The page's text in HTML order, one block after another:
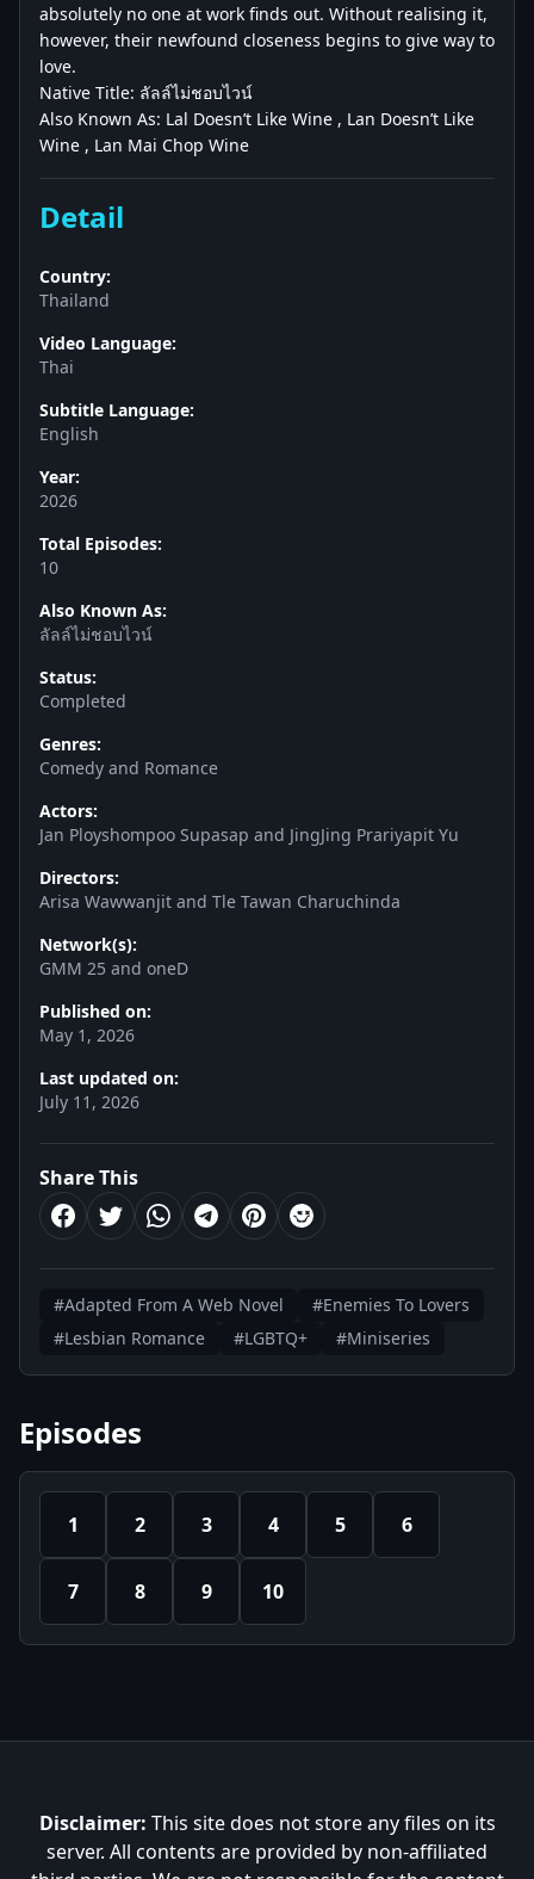
absolutely no one at work finds out. Without realising it,
however, their newfound closeness begins to give way to
love.
Native Title: ลัลล์ไม่ชอบไวน์
Also Known As: Lal Doesn’t Like Wine , Lan Doesn’t Like
Wine , Lan Mai Chop Wine
Detail
Country:
Thailand
Video Language:
Thai
Subtitle Language:
English
Year:
2026
Total Episodes:
10
Also Known As:
ลัลล์ไม่ชอบไวน์
Status:
Completed
Genres:
Comedy and Romance
Actors:
Jan Ployshompoo Supasap and JingJing Prariyapit Yu
Directors:
Arisa Wawwanjit and Tle Tawan Charuchinda
Network(s):
GMM 25 and oneD
Published on:
May 1, 2026
Last updated on:
July 11, 2026
Share This
#Adapted From A Web Novel
#Enemies To Lovers
#Lesbian Romance
#LGBTQ+ #Miniseries
Episodes
1 2 3 4 5 6
7 8 9 10
Disclaimer: This site does not store any files on its
server. All contents are provided by non-affiliated